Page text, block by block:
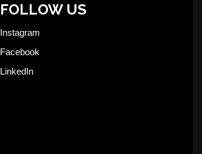
FOLLOW US
Instagram
Facebook
LinkedIn